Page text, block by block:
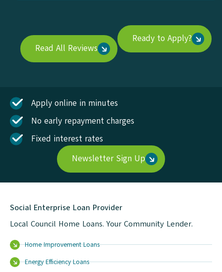
Read All Reviews
Ready to Apply?
Apply online in minutes
No early repayment charges
Fixed interest rates
Newsletter Sign Up
Social Enterprise Loan Provider
Local Council Home Loans. Your Community Lender.
Home Improvement Loans
Energy Efficiency Loans